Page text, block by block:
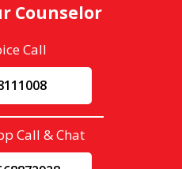
Counselor
Call
Call & Chat